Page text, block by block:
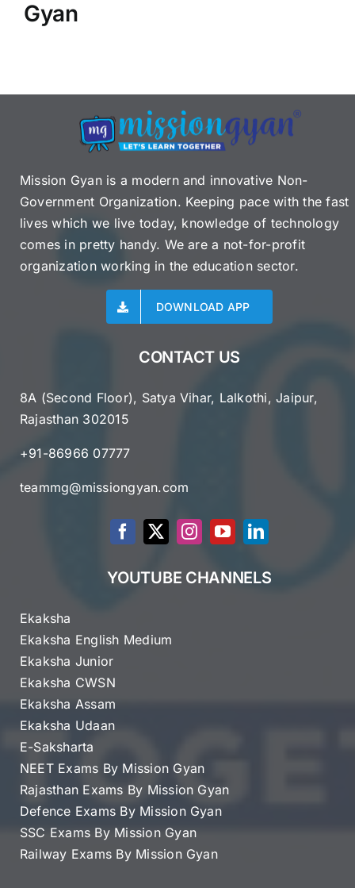
Gyan
Mission Gyan is a modern and innovative Non-
Government Organization. Keeping pace with the fast
lives which we live today, knowledge of technology
comes in pretty handy. We are a not-for-profit
organization working in the education sector.
DOWNLOAD APP
CONTACT US
8A (Second Floor), Satya Vihar, Lalkothi, Jaipur,
Rajasthan 302015
+91-86966 07777
teammg@missiongyan.com
YOUTUBE CHANNELS
Ekaksha
Ekaksha English Medium
Ekaksha Junior
Ekaksha CWSN
Ekaksha Assam
Ekaksha Udaan
E-Saksharta
NEET Exams By Mission Gyan
Rajasthan Exams By Mission Gyan
Defence Exams By Mission Gyan
SSC Exams By Mission Gyan
Railway Exams By Mission Gyan